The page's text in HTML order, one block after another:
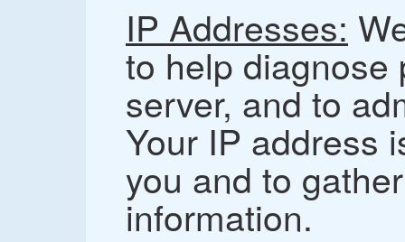
IP Addresses:
to help diagnose
server, and to
Your IP address
you and to
information.